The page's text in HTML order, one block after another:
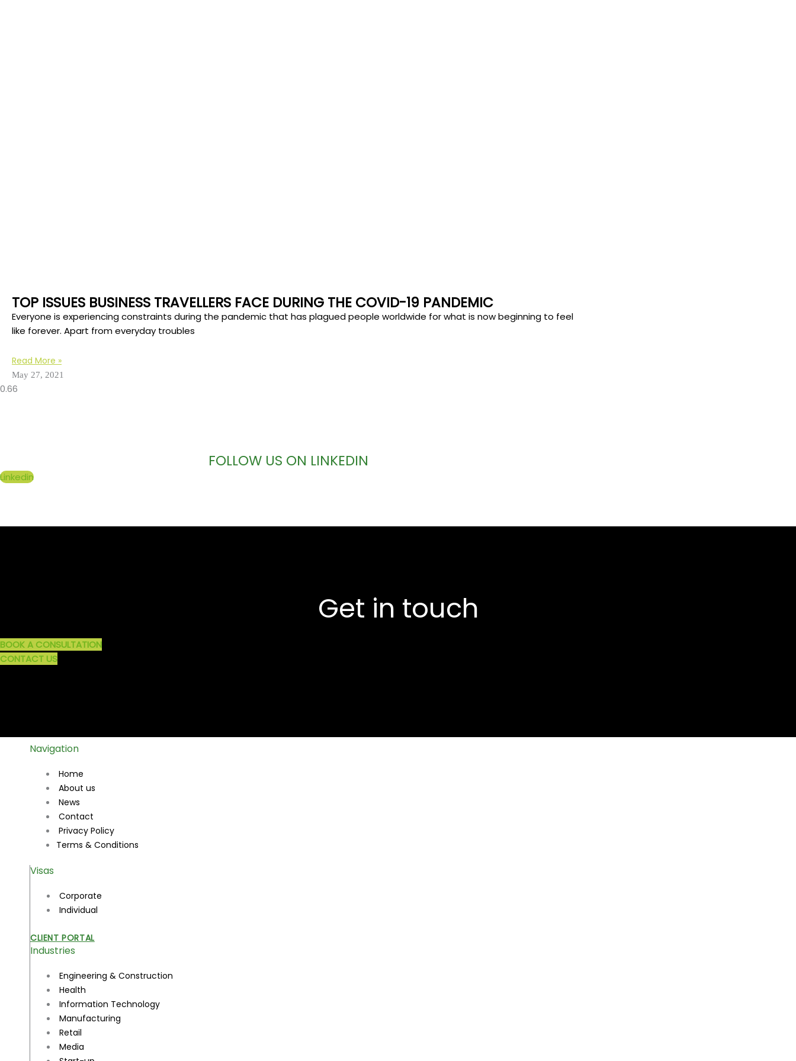
TOP ISSUES BUSINESS TRAVELLERS FACE DURING THE COVID-19 PANDEMIC
Everyone is experiencing constraints during the pandemic that has plagued people worldwide for what is now beginning to feel
like forever. Apart from everyday troubles
Read More »
May 27, 2021
FOLLOW US ON LINKEDIN
Linkedin
Get in touch
BOOK A CONSULTATION
CONTACT US
Navigation
Home
About us
News
Contact
Privacy Policy
Terms & Conditions
Visas
Corporate
Individual
CLIENT PORTAL
Industries
Engineering & Construction
Health
Information Technology
Manufacturing
Retail
Media